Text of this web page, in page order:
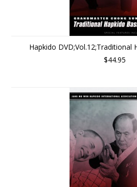
Hapkido DVD;Vol.12;Traditional
$44.95